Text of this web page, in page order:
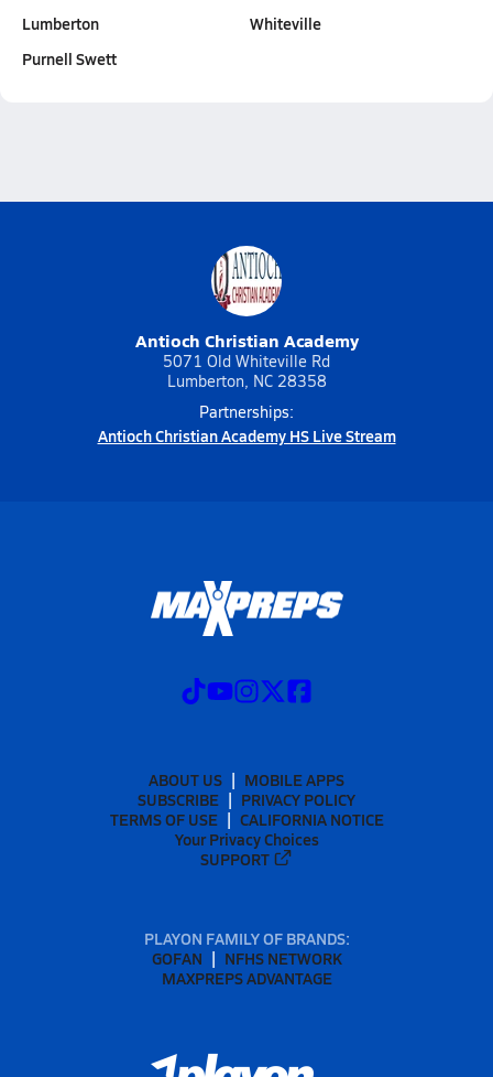
Lumberton
Purnell Swett
Whiteville
Antioch Christian Academy
5071 Old Whiteville Rd
Lumberton, NC 28358
Partnerships:
Antioch Christian Academy HS Live Stream
ABOUT US
MOBILE APPS
SUBSCRIBE
PRIVACY POLICY
TERMS OF USE
CALIFORNIA NOTICE
Your Privacy Choices
SUPPORT
PLAYON FAMILY OF BRANDS:
GOFAN
NFHS NETWORK
MAXPREPS ADVANTAGE